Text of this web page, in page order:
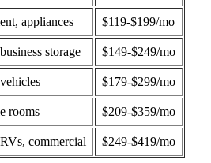
appliances $119-$199/mo
storage $149-$249/mo
$179-$299/mo
rooms $209-$359/mo
commercial $249-$419/mo